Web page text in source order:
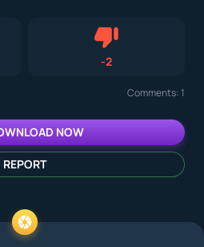
-2Dislike
Comments: 1
NOW
REPORT